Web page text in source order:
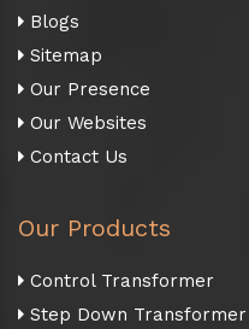
Blogs
Sitemap
Our Presence
Our Websites
Contact Us
Our Products
Control Transformer
Step Down Transformer